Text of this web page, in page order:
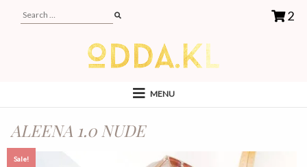
2
MENU
ALEENA 1.0 NUDE
Sale!